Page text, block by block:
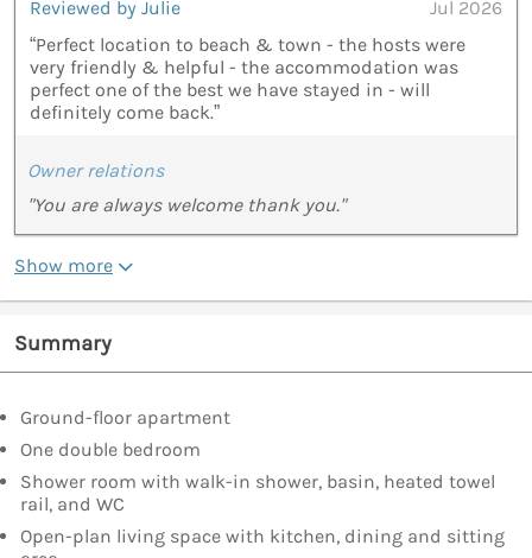
Reviewed by Julie
Jul 2026
“Perfect location to beach & town - the hosts were
very friendly & helpful - the accommodation was
perfect one of the best we have stayed in - will
definitely come back.”
Owner relations
"You are always welcome thank you."
Show more
Summary
Ground-floor apartment
One double bedroom
Shower room with walk-in shower, basin, heated towel
rail, and WC
Open-plan living space with kitchen, dining and sitting